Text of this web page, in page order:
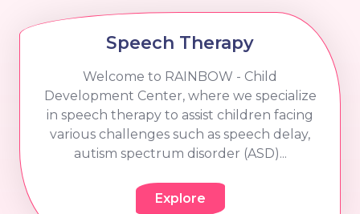
Speech Therapy
Welcome to RAINBOW - Child
Development Center, where we specialize
in speech therapy to assist children facing
various challenges such as speech delay,
autism spectrum disorder (ASD)...
Explore